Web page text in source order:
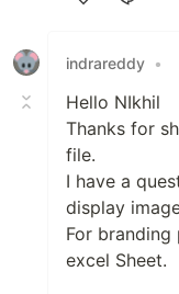
indrareddy •
Hello NIkhil
Thanks for
file.
I have a
display
For
excel Sheet.